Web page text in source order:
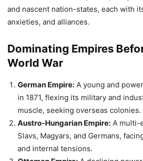
in 1871, flexing its military and
muscle, seeking overseas colonies.
Slavs, Magyars, and Germans,
and internal tensions.
restive territories in the Balkans
Russian Empire:An autocratic giant,
facing social unrest and
Also Read: Second World War
World War Map of Europe